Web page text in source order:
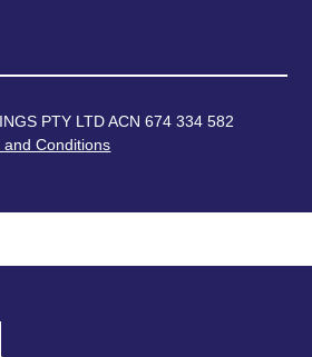
PTY LTD ACN 674 334 582
and Conditions